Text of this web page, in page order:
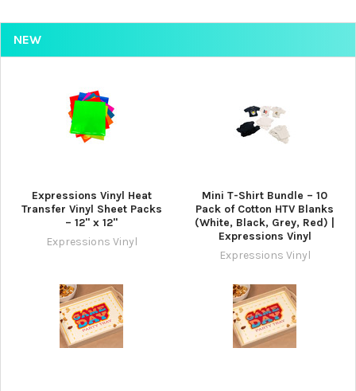
NEW
Expressions Vinyl Heat
Transfer Vinyl Sheet Packs
– 12" x 12"
Expressions Vinyl
Mini T-Shirt Bundle – 10
Pack of Cotton HTV Blanks
(White, Black, Grey, Red) |
Expressions Vinyl
Expressions Vinyl